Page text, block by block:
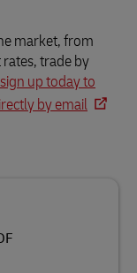
market, from
trade by
sign up today to
by email